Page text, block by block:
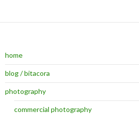
home
blog / bitacora
photography
commercial photography